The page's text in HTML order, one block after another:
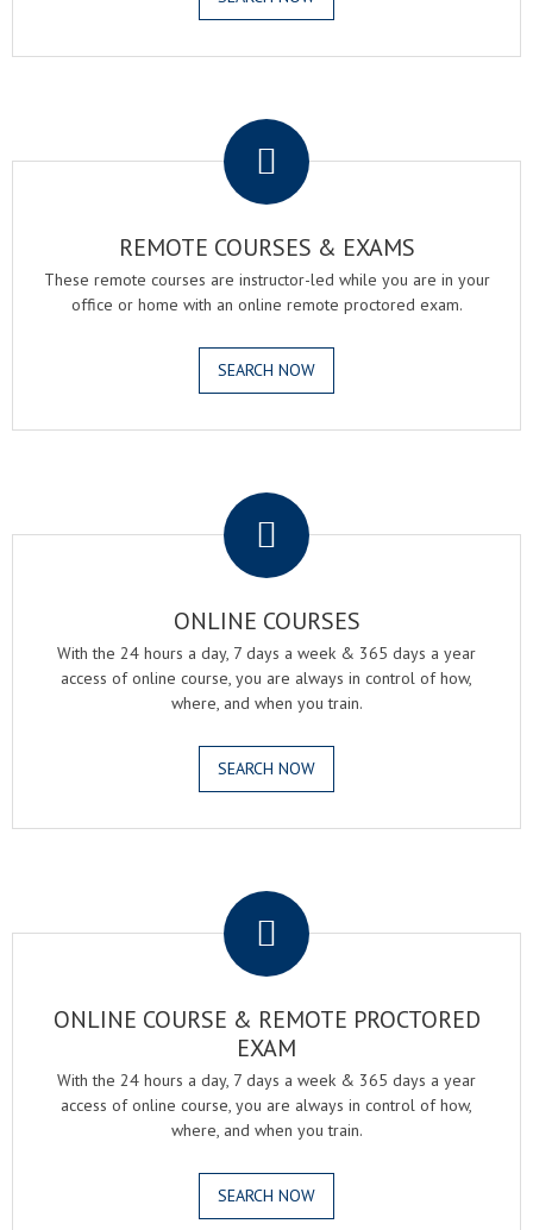
REMOTE COURSES & EXAMS
These remote courses are instructor-led while you are in your
office or home with an online remote proctored exam.
SEARCH NOW
ONLINE COURSES
With the 24 hours a day, 7 days a week & 365 days a year
access of online course, you are always in control of how,
where, and when you train.
SEARCH NOW
ONLINE COURSE & REMOTE PROCTORED
EXAM
With the 24 hours a day, 7 days a week & 365 days a year
access of online course, you are always in control of how,
where, and when you train.
SEARCH NOW